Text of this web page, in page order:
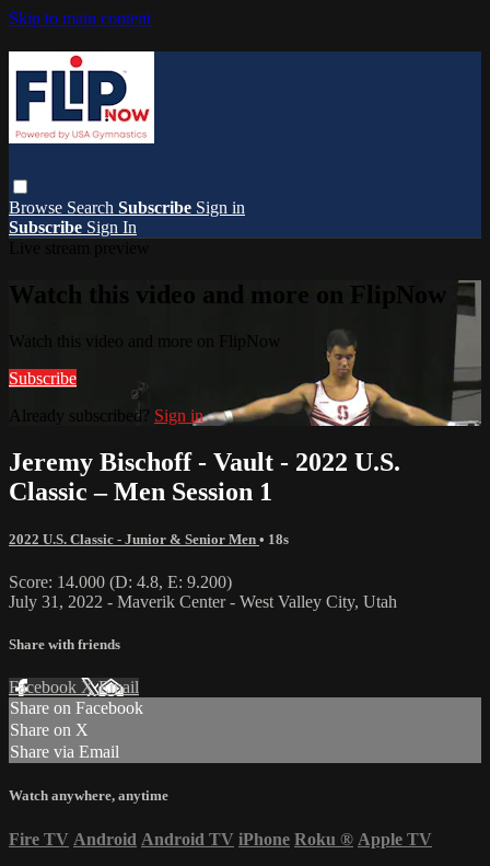
Skip to main content
Browse Search Subscribe Sign in
Subscribe Sign In
Watch this video and more on FlipNow
Watch this video and more on FlipNow
Subscribe
Already subscribed? Sign in
Jeremy Bischoff - Vault - 2022 U.S.
Classic – Men Session 1
2022 U.S. Classic - Junior & Senior Men • 18s
Score: 14.000 (D: 4.8, E: 9.200)
July 31, 2022 - Maverik Center - West Valley City, Utah
Share with friends
Facebook XEmail
Share on Facebook
Share on X
Share via Email
Watch anywhere, anytime
Fire TV Android Android TV iPhone Roku ® Apple TV